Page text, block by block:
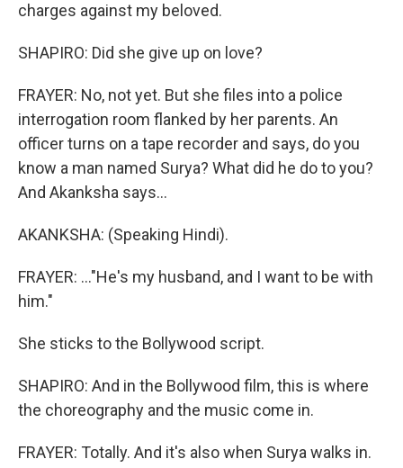
charges against my beloved.
SHAPIRO: Did she give up on love?
FRAYER: No, not yet. But she files into a police
interrogation room flanked by her parents. An
officer turns on a tape recorder and says, do you
know a man named Surya? What did he do to you?
And Akanksha says...
AKANKSHA: (Speaking Hindi).
FRAYER: ..."He's my husband, and I want to be with
him."
She sticks to the Bollywood script.
SHAPIRO: And in the Bollywood film, this is where
the choreography and the music come in.
FRAYER: Totally. And it's also when Surya walks in.